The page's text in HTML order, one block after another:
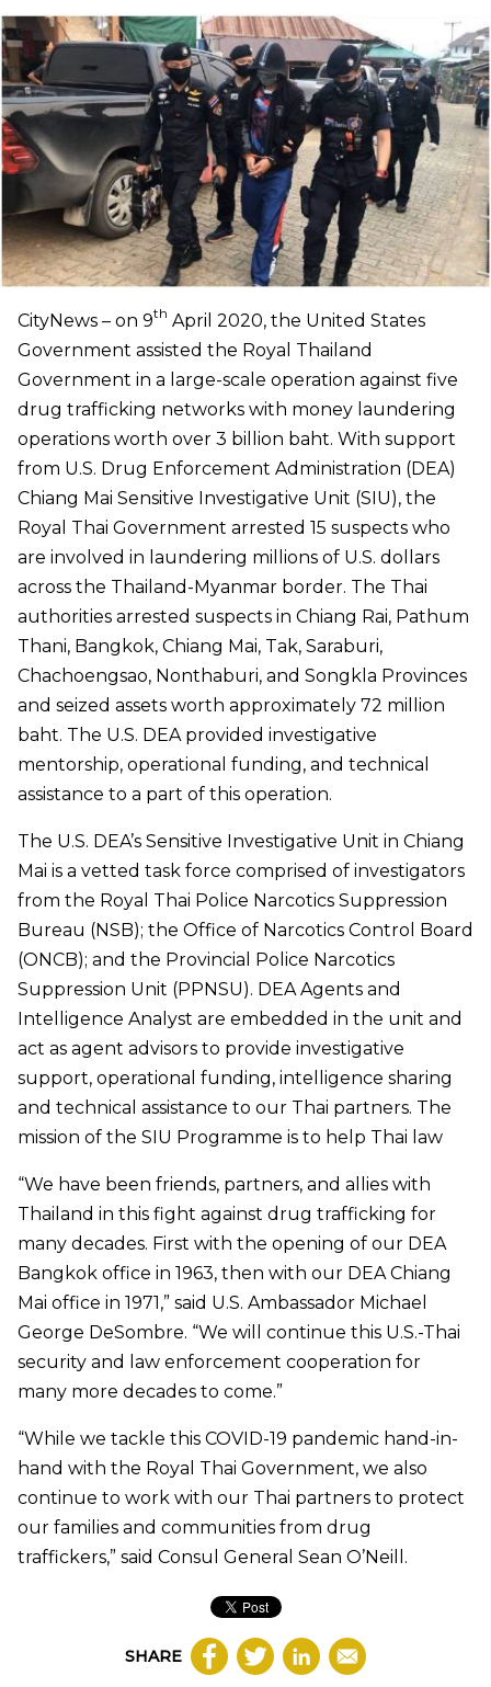
CityNews – on 9th April 2020, the United States
Government assisted the Royal Thailand
Government in a large-scale operation against five
drug trafficking networks with money laundering
operations worth over 3 billion baht. With support
from U.S. Drug Enforcement Administration (DEA)
Chiang Mai Sensitive Investigative Unit (SIU), the
Royal Thai Government arrested 15 suspects who
are involved in laundering millions of U.S. dollars
across the Thailand-Myanmar border. The Thai
authorities arrested suspects in Chiang Rai, Pathum
Thani, Bangkok, Chiang Mai, Tak, Saraburi,
Chachoengsao, Nonthaburi, and Songkla Provinces
and seized assets worth approximately 72 million
baht. The U.S. DEA provided investigative
mentorship, operational funding, and technical
assistance to a part of this operation.
The U.S. DEA’s Sensitive Investigative Unit in Chiang
Mai is a vetted task force comprised of investigators
from the Royal Thai Police Narcotics Suppression
Bureau (NSB); the Office of Narcotics Control Board
(ONCB); and the Provincial Police Narcotics
Suppression Unit (PPNSU). DEA Agents and
Intelligence Analyst are embedded in the unit and
act as agent advisors to provide investigative
support, operational funding, intelligence sharing
and technical assistance to our Thai partners. The
mission of the SIU Programme is to help Thai law
“We have been friends, partners, and allies with
Thailand in this fight against drug trafficking for
many decades. First with the opening of our DEA
Bangkok office in 1963, then with our DEA Chiang
Mai office in 1971,” said U.S. Ambassador Michael
George DeSombre. “We will continue this U.S.-Thai
security and law enforcement cooperation for
many more decades to come.”
“While we tackle this COVID-19 pandemic hand-in-
hand with the Royal Thai Government, we also
continue to work with our Thai partners to protect
our families and communities from drug
traffickers,” said Consul General Sean O’Neill.
SHARE